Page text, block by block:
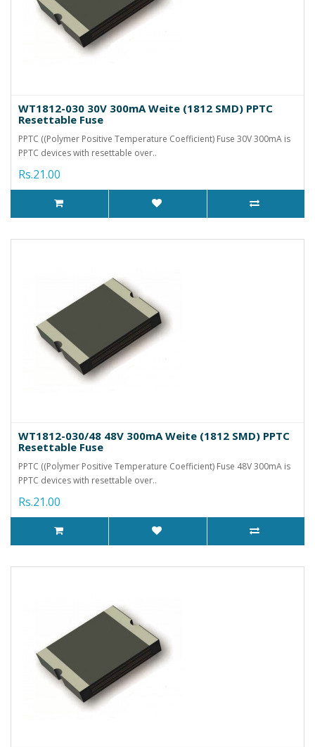
WT1812-030 30V 300mA Weite (1812 SMD) PPTC
Resettable Fuse
PPTC ((Polymer Positive Temperature Coefficient) Fuse 30V 300mA is
PPTC devices with resettable over..
Rs.21.00
WT1812-030/48 48V 300mA Weite (1812 SMD) PPTC
Resettable Fuse
PPTC ((Polymer Positive Temperature Coefficient) Fuse 48V 300mA is
PPTC devices with resettable over..
Rs.21.00